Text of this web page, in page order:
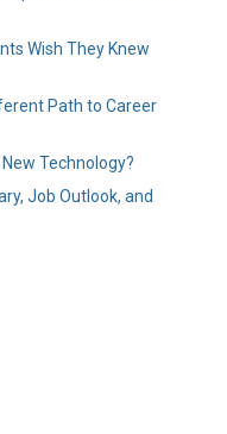
Wish They Knew
Path to Career
Technology?
Job Outlook, and